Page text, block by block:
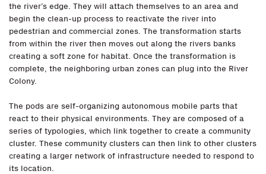
the river’s edge. They will attach themselves to an area and
begin the clean-up process to reactivate the river into
pedestrian and commercial zones. The transformation starts
from within the river then moves out along the rivers banks
creating a soft zone for habitat. Once the transformation is
complete, the neighboring urban zones can plug into the River
Colony.
The pods are self-organizing autonomous mobile parts that
react to their physical environments. They are composed of a
series of typologies, which link together to create a community
cluster. These community clusters can then link to other clusters
creating a larger network of infrastructure needed to respond to
its location.